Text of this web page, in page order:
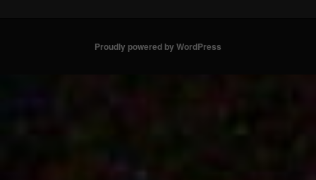
Proudly powered by WordPress